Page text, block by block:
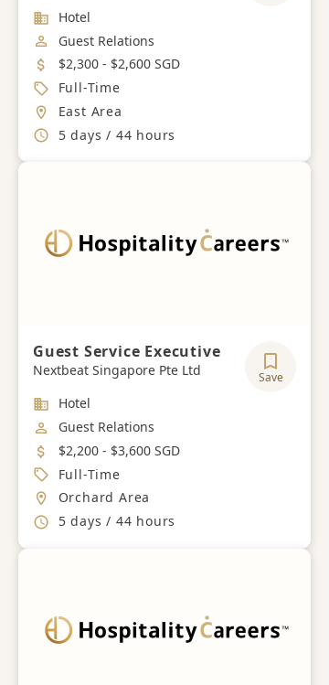
Industry
Hotel
Job Category
Guest Relations
Salary
$2,300 - $2,600 SGD
Job Type
Full-Time
Location
East Area
Working Hours
5 days / 44 hours
Guest Service Executive
Nextbeat Singapore Pte Ltd Save
Industry
Hotel
Job Category
Guest Relations
Salary
$2,200 - $3,600 SGD
Job Type
Full-Time
Location
Orchard Area
Working Hours
5 days / 44 hours